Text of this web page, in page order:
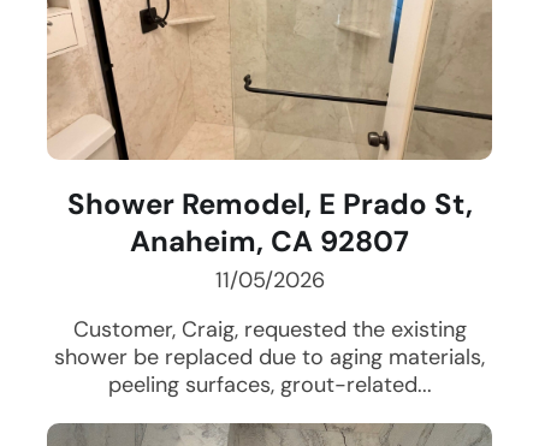
Shower Remodel, E Prado St,
Anaheim, CA 92807
11/05/2026
Customer, Craig, requested the existing
shower be replaced due to aging materials,
peeling surfaces, grout-related...